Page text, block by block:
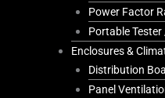
Power Factor
Portable
Enclosures &
Distribution
Panel